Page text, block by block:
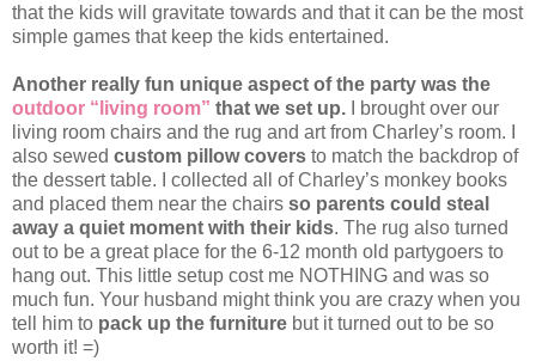
that the kids will gravitate towards and that it can be the most
simple games that keep the kids entertained.
Another really fun unique aspect of the party was the
outdoor “living room” that we set up. I brought over our
living room chairs and the rug and art from Charley’s room. I
also sewed custom pillow covers to match the backdrop of
the dessert table. I collected all of Charley’s monkey books
and placed them near the chairs so parents could steal
away a quiet moment with their kids. The rug also turned
out to be a great place for the 6-12 month old partygoers to
hang out. This little setup cost me NOTHING and was so
much fun. Your husband might think you are crazy when you
tell him to pack up the furniture but it turned out to be so
worth it! =)